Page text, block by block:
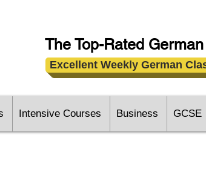
The Top-Rated
Excellent Weekly German
Intensive Courses Business GCSE